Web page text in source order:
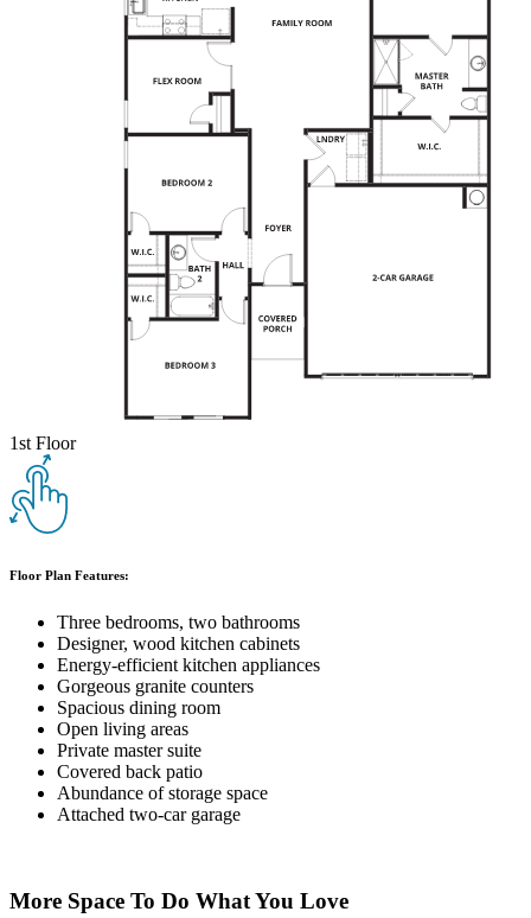
1st Floor
Floor Plan Features:
Three bedrooms, two bathrooms
Designer, wood kitchen cabinets
Energy-efficient kitchen appliances
Gorgeous granite counters
Spacious dining room
Open living areas
Private master suite
Covered back patio
Abundance of storage space
Attached two-car garage
More Space To Do What You Love